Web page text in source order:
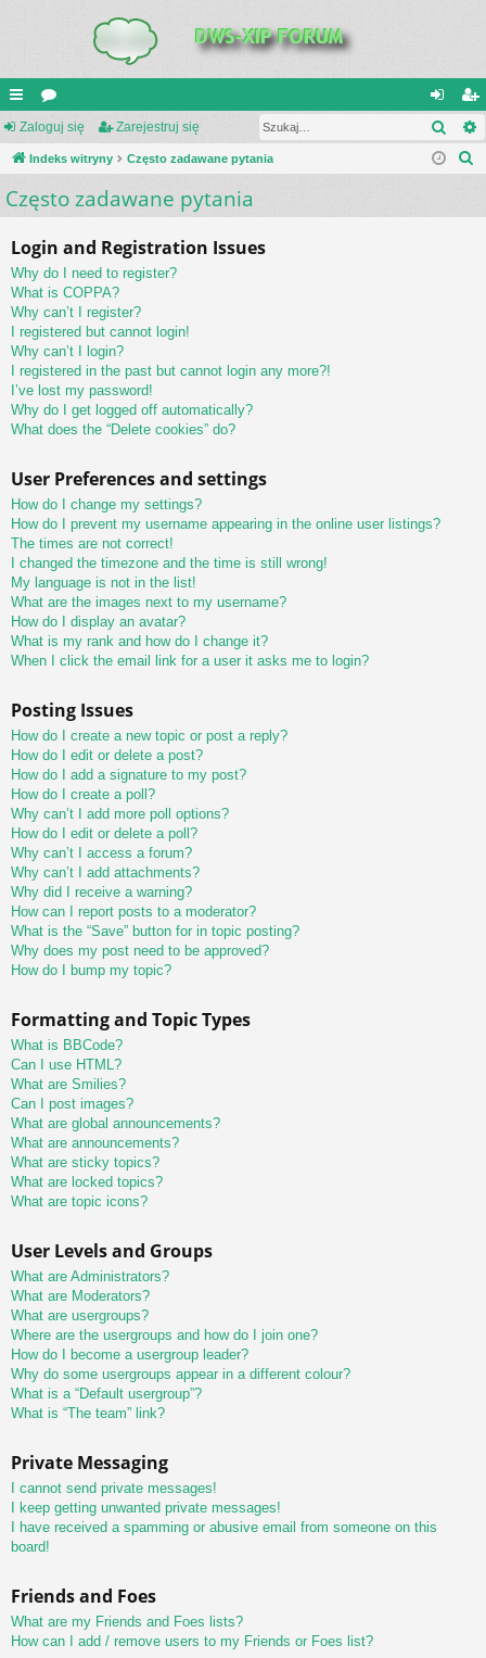
UI
C
K
IN
K
S
or
a
al
og
ar
ej
Zaloguj się Zarejestruj się
Indeks witryny Często zadawane pytania
Często zadawane pytania
Login and Registration Issues
Why do I need to register?
What is COPPA?
Why can’t I register?
I registered but cannot login!
Why can’t I login?
I registered in the past but cannot login any more?!
I’ve lost my password!
Why do I get logged off automatically?
What does the “Delete cookies” do?
User Preferences and settings
How do I change my settings?
How do I prevent my username appearing in the online user listings?
The times are not correct!
I changed the timezone and the time is still wrong!
My language is not in the list!
What are the images next to my username?
How do I display an avatar?
What is my rank and how do I change it?
When I click the email link for a user it asks me to login?
Posting Issues
How do I create a new topic or post a reply?
How do I edit or delete a post?
How do I add a signature to my post?
How do I create a poll?
Why can’t I add more poll options?
How do I edit or delete a poll?
Why can’t I access a forum?
Why can’t I add attachments?
Why did I receive a warning?
How can I report posts to a moderator?
What is the “Save” button for in topic posting?
Why does my post need to be approved?
How do I bump my topic?
Formatting and Topic Types
What is BBCode?
Can I use HTML?
What are Smilies?
Can I post images?
What are global announcements?
What are announcements?
What are sticky topics?
What are locked topics?
What are topic icons?
User Levels and Groups
What are Administrators?
What are Moderators?
What are usergroups?
Where are the usergroups and how do I join one?
How do I become a usergroup leader?
Why do some usergroups appear in a different colour?
What is a “Default usergroup”?
What is “The team” link?
Private Messaging
I cannot send private messages!
I keep getting unwanted private messages!
I have received a spamming or abusive email from someone on this
board!
Friends and Foes
What are my Friends and Foes lists?
How can I add / remove users to my Friends or Foes list?